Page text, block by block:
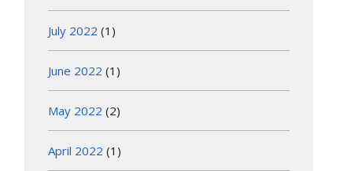
July 2022 (1)
June 2022 (1)
May 2022 (2)
April 2022 (1)